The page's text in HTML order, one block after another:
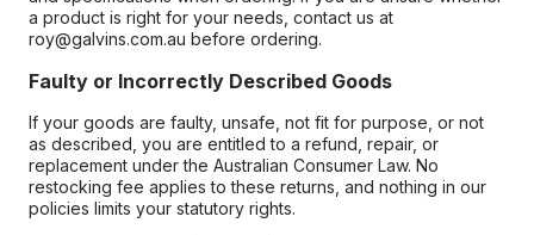
a product is right for your needs, contact us at
roy@galvins.com.au before ordering.
Faulty or Incorrectly Described Goods
If your goods are faulty, unsafe, not fit for purpose, or not
as described, you are entitled to a refund, repair, or
replacement under the Australian Consumer Law. No
restocking fee applies to these returns, and nothing in our
policies limits your statutory rights.